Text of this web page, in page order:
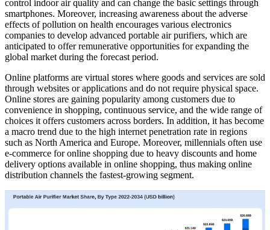
control indoor air quality and can change the basic settings through
smartphones. Moreover, increasing awareness about the adverse
effects of pollution on health encourages various electronics
companies to develop advanced portable air purifiers, which are
anticipated to offer remunerative opportunities for expanding the
global market during the forecast period.
Online platforms are virtual stores where goods and services are sold
through websites or applications and do not require physical space.
Online stores are gaining popularity among customers due to
convenience in shopping, continuous service, and the wide range of
choices it offers customers across borders. In addition, it has become
a macro trend due to the high internet penetration rate in regions
such as North America and Europe. Moreover, millennials often use
e-commerce for online shopping due to heavy discounts and home
delivery options available in online shopping, thus making online
distribution channels the fastest-growing segment.